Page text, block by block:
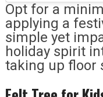
Opt for a
applying a
simple yet
holiday spirit
taking up floor